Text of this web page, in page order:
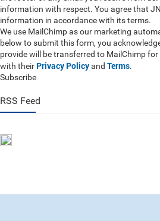
information with respect. You agree that
information in accordance with its terms.
We use MailChimp as our marketing
below to submit this form, you
provide will be transferred to MailChimp
with their Privacy Policyand Terms.
Subscribe
RSS Feed